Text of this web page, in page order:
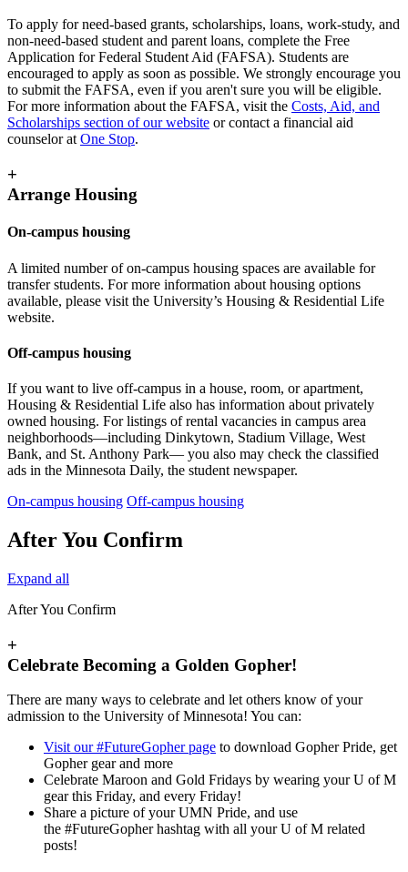
To apply for need-based grants, scholarships, loans, work-study, and
non-need-based student and parent loans, complete the Free
Application for Federal Student Aid (FAFSA). Students are
encouraged to apply as soon as possible. We strongly encourage you
to submit the FAFSA, even if you aren't sure you will be eligible.
For more information about the FAFSA, visit the Costs, Aid, and
Scholarships section of our website or contact a financial aid
counselor at One Stop.
+
Arrange Housing
On-campus housing
A limited number of on-campus housing spaces are available for
transfer students. For more information about housing options
available, please visit the University’s Housing & Residential Life
website.
Off-campus housing
If you want to live off-campus in a house, room, or apartment,
Housing & Residential Life also has information about privately
owned housing. For listings of rental vacancies in campus area
neighborhoods—including Dinkytown, Stadium Village, West
Bank, and St. Anthony Park— you also may check the classified
ads in the Minnesota Daily, the student newspaper.
On-campus housing Off-campus housing
After You Confirm
Expand all
After You Confirm
+
Celebrate Becoming a Golden Gopher!
There are many ways to celebrate and let others know of your
admission to the University of Minnesota! You can:
Visit our #FutureGopher page to download Gopher Pride, get
Gopher gear and more
Celebrate Maroon and Gold Fridays by wearing your U of M
gear this Friday, and every Friday!
Share a picture of your UMN Pride, and use
the #FutureGopher hashtag with all your U of M related
posts!